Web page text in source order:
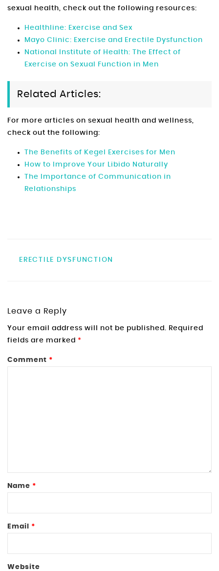
sexual health, check out the following resources:
Healthline: Exercise and Sex
Mayo Clinic: Exercise and Erectile Dysfunction
National Institute of Health: The Effect of
Exercise on Sexual Function in Men
Related Articles:
For more articles on sexual health and wellness,
check out the following:
The Benefits of Kegel Exercises for Men
How to Improve Your Libido Naturally
The Importance of Communication in
Relationships
ERECTILE DYSFUNCTION
Leave a Reply
Your email address will not be published.
Required
fields are marked *
Comment *
Name *
Email *
Website